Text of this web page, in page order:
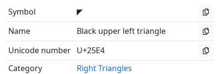
Symbol
◤
Name
Black upper left triangle
Unicode number U+25E4
Category
Right Triangles